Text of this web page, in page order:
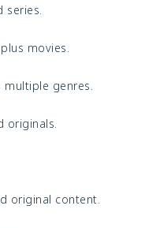
movies.
genres.
originals.
original content.